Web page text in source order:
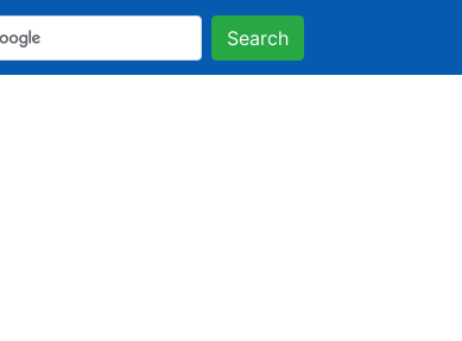
Search